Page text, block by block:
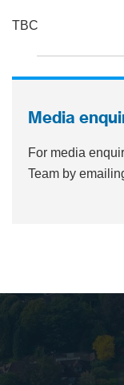
TBC
Media
For media
Team by